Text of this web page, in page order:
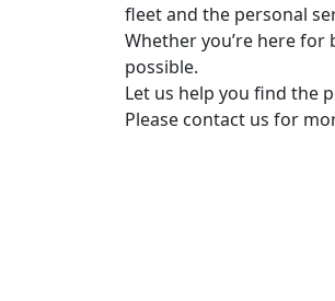
fleet and the personal
Whether you’re here
possible.
Let us help you find the
Please contact us for